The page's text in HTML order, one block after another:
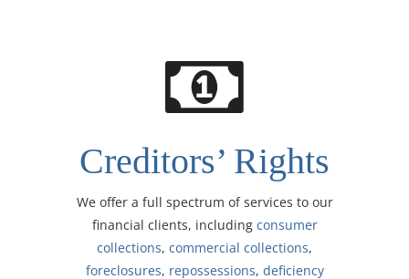
Creditors’ Rights
We offer a full spectrum of services to our
financial clients, including consumer
collections, commercial collections,
foreclosures, repossessions, deficiency